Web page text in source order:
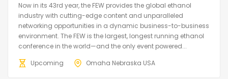
Now in its 43rd year, the FEW provides the global ethanol
industry with cutting-edge content and unparalleled
networking opportunities in a dynamic business-to-business
environment. The FEW is the largest, longest running ethanol
conference in the world—and the only event powered...
Upcoming
Omaha Nebraska USA